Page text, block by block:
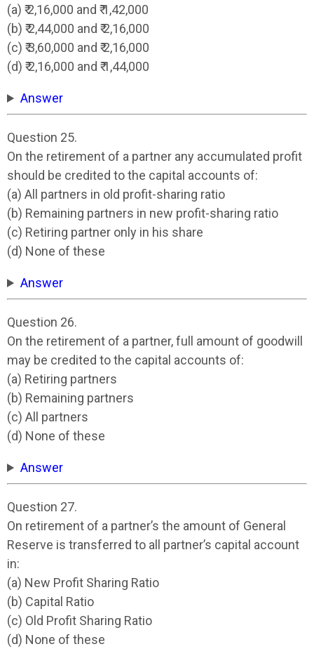
(a) ₹ 2,16,000 and ₹ 1,42,000
(b) ₹ 2,44,000 and ₹ 2,16,000
(c) ₹ 3,60,000 and ₹ 2,16,000
(d) ₹ 2,16,000 and ₹ 1,44,000
Answer
Question 25.
On the retirement of a partner any accumulated profit
should be credited to the capital accounts of:
(a) All partners in old profit-sharing ratio
(b) Remaining partners in new profit-sharing ratio
(c) Retiring partner only in his share
(d) None of these
Answer
Question 26.
On the retirement of a partner, full amount of goodwill
may be credited to the capital accounts of:
(a) Retiring partners
(b) Remaining partners
(c) All partners
(d) None of these
Answer
Question 27.
On retirement of a partner’s the amount of General
Reserve is transferred to all partner’s capital account
in:
(a) New Profit Sharing Ratio
(b) Capital Ratio
(c) Old Profit Sharing Ratio
(d) None of these